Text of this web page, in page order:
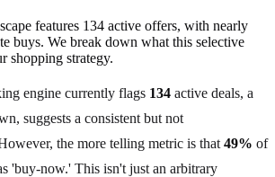
features 134 active offers, with nearly
buys. We break down what this selective
shopping strategy.
engine currently flags 134 active deals, a
suggests a consistent but not
the more telling metric is that 49% of
'buy-now.' This isn't just an arbitrary